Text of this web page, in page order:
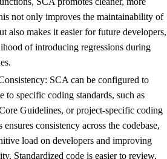
not only improves the maintainability of
also makes it easier for future developers,
of introducing regressions during
SCA can be configured to
to specific coding standards, such as
Guidelines, or project-specific coding
consistency across the codebase,
load on developers and improving
Standardized code is easier to review,